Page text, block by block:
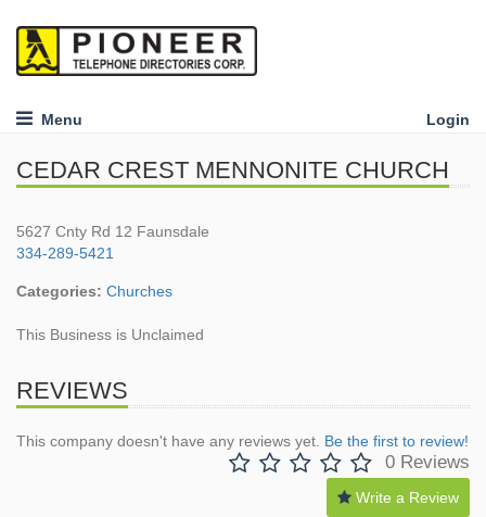
Menu Login
CEDAR CREST MENNONITE CHURCH
5627 Cnty Rd 12 Faunsdale
334-289-5421
Categories: Churches
This Business is Unclaimed
REVIEWS
This company doesn't have any reviews yet. Be the first to review!
0 Reviews
Write a Review